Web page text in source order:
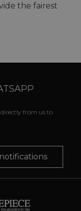
the fairest
directly from us to